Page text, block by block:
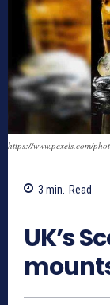
https://www.pexels.com/
3 min. Read
UK’s